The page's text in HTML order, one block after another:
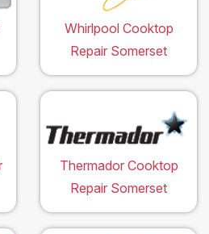
Whirlpool Cooktop
Repair Somerset
Thermador Cooktop
Repair Somerset